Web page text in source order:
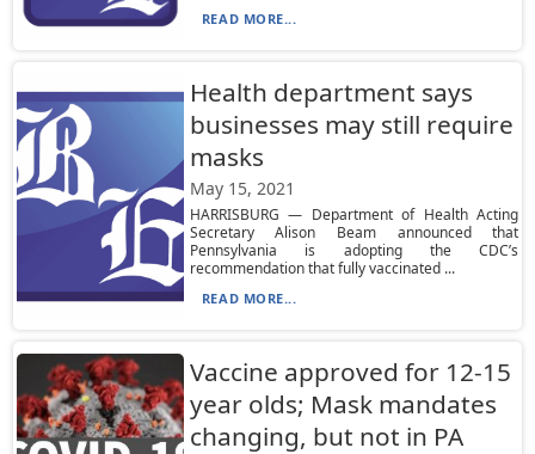
READ MORE...
Health department says
businesses may still require
masks
May 15, 2021
HARRISBURG — Department of Health Acting
Secretary Alison Beam announced that
Pennsylvania is adopting the CDC’s
recommendation that fully vaccinated ...
READ MORE...
Vaccine approved for 12-15
year olds; Mask mandates
changing, but not in PA